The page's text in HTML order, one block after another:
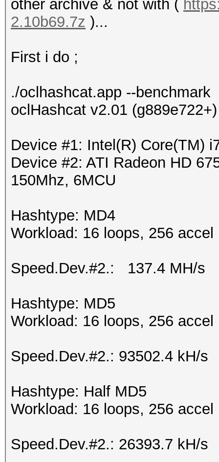
other archive & not with (
2.10b69.7z )...
First i do ;
./oclhashcat.app --benchmark
oclHashcat v2.01
Device #1: Intel(R) Core(TM)
Device #2: ATI Radeon HD
150Mhz, 6MCU
Hashtype: MD4
Workload: 16 loops, 256 accel
Speed.Dev.#2.: 137.4 MH/s
Hashtype: MD5
Workload: 16 loops, 256 accel
Speed.Dev.#2.: 93502.4 kH/s
Hashtype: Half MD5
Workload: 16 loops, 256 accel
Speed.Dev.#2.: 26393.7 kH/s